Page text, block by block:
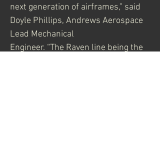
next generation of airframes,” said
Doyle Phillips, Andrews Aerospace
Lead Mechanical
Engineer. “The Raven line being the